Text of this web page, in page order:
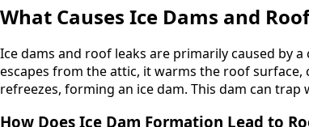
What Causes Ice Dams and
Ice dams and roof leaks are primarily caused by
escapes from the attic, it warms the roof
refreezes, forming an ice dam. This dam can
How Does Ice Dam Formation Lead to